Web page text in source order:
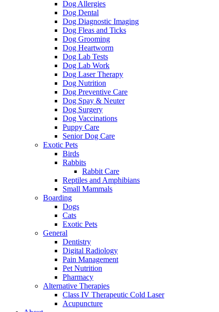
Dog Allergies
Dog Dental
Dog Diagnostic Imaging
Dog Fleas and Ticks
Dog Grooming
Dog Heartworm
Dog Lab Tests
Dog Lab Work
Dog Laser Therapy
Dog Nutrition
Dog Preventive Care
Dog Spay & Neuter
Dog Surgery
Dog Vaccinations
Puppy Care
Senior Dog Care
Exotic Pets
Birds
Rabbits
Rabbit Care
Reptiles and Amphibians
Small Mammals
Boarding
Dogs
Cats
Exotic Pets
General
Dentistry
Digital Radiology
Pain Management
Pet Nutrition
Pharmacy
Alternative Therapies
Class IV Therapeutic Cold Laser
Acupuncture